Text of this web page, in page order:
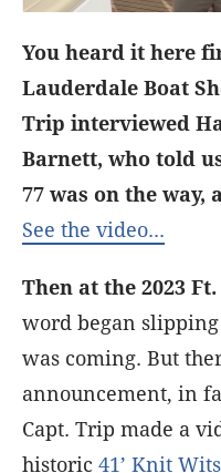
You heard it here
Lauderdale Boat
Trip interviewed
Barnett, who told
77 was on the way,
See the video...
Then at the 2023
word began
was coming. But
announcement, in
Capt. Trip made a
historic 41’ Knit Wits